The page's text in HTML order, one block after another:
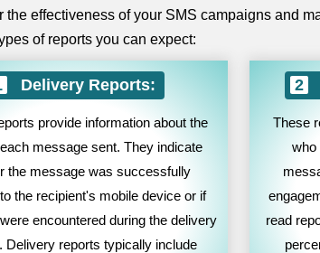
the effectiveness of your SMS campaigns and
of reports you can expect:
Delivery Reports:
provide information about the
message sent. They indicate
the message was successfully
the recipient's mobile device or if
encountered during the delivery
Delivery reports typically include
These
who
read